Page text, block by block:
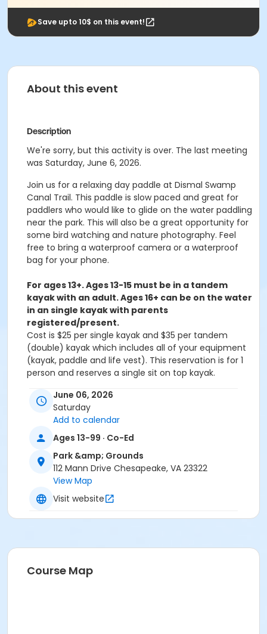
Save upto 10$ on this event!
About this event
Description
We're sorry, but this activity is over. The last meeting
was Saturday, June 6, 2026.
Join us for a relaxing day paddle at Dismal Swamp
Canal Trail. This paddle is slow paced and great for
paddlers who would like to glide on the water paddling
near the park. This will also be a great opportunity for
some bird watching and nature photography. Feel
free to bring a waterproof camera or a waterproof
bag for your phone.
For ages 13+. Ages 13-15 must be in a tandem
kayak with an adult. Ages 16+ can be on the water
in an single kayak with parents
registered/present.
Cost is $25 per single kayak and $35 per tandem
(double) kayak which includes all of your equipment
(kayak, paddle and life vest). This reservation is for 1
person and reserves a single sit on top kayak.
We recommend that you bring:Bottled waterMoisture
wicking clothingWater shoes or closed toes shoes
(Flip flops are discouraged)And a change of clothing
in case needed
Location
Dismal Swamp Canal Trail located at 1246 Dismal
Swamp Canal Trail, Chesapeake, VA 23322.
June 06, 2026
Saturday
Add to calendar
Ages 13-99 · Co-Ed
Park &amp; Grounds
112 Mann Drive Chesapeake, VA 23322
View Map
Visit website
Course Map